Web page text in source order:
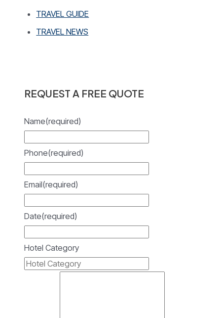
TRAVEL GUIDE
TRAVEL NEWS
REQUEST A FREE QUOTE
Name(required)
Phone(required)
Email(required)
Date(required)
Hotel Category